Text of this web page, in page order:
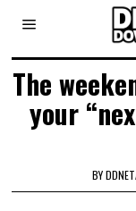
The
your
BY